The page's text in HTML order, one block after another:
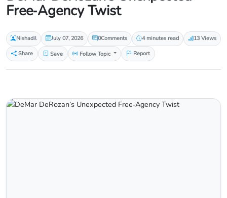
Free‑Agency Twist
Nishadil July 07, 2026 0Comments 4 minutes read
13 Views
Share
Save Follow Topic Report